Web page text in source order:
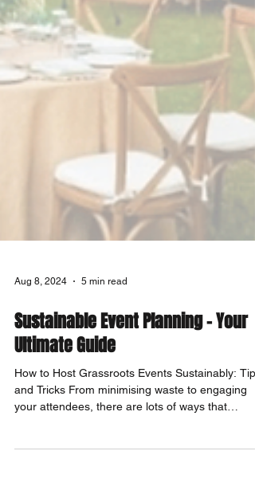
Aug 8, 2024 5 min read
Sustainable Event Planning - Your
Ultimate Guide
How to Host Grassroots Events Sustainably: Tips
grassroot and community events can be more